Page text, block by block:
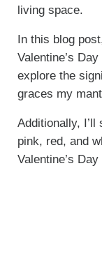
living space.
In this blog
Valentine’s
explore the
graces my
Additionally,
pink, red, and
Valentine’s